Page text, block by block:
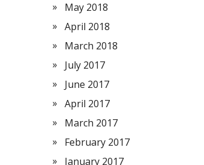
May 2018
April 2018
March 2018
July 2017
June 2017
April 2017
March 2017
February 2017
January 2017